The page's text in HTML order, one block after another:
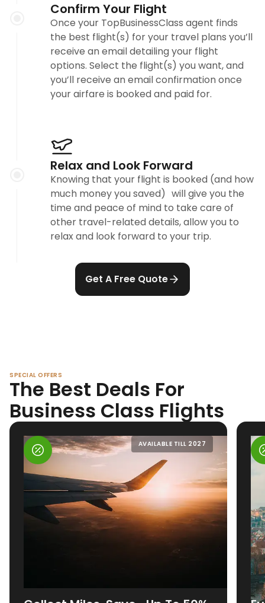
Confirm Your Flight
Once your TopBusinessClass agent finds
the best flight(s) for your travel plans you’ll
receive an email detailing your flight
options. Select the flight(s) you want, and
you’ll receive an email confirmation once
your airfare is booked and paid for.
Relax and Look Forward
Knowing that your flight is booked (and how
much money you saved) will give you the
time and peace of mind to take care of
other travel-related details, allow you to
relax and look forward to your trip.
Get A Free Quote
SPECIAL OFFERS
The Best Deals For
Business Class Flights
AVAILABLE TILL 2027